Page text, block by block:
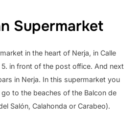
Supermarket
in the heart of Nerja, in Calle
5. in front of the post office. And next
in Nerja. In this supermarket you
to the beaches of the Balcon de
Salón, Calahonda or Carabeo).